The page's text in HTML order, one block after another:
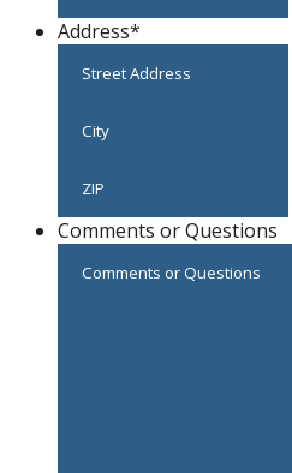
Address*
Comments or Questions